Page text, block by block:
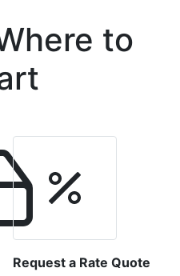
to
Request a Rate Quote